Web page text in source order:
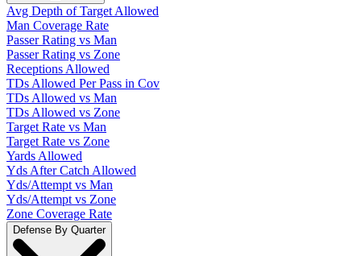
Avg Depth of Target Allowed
Man Coverage Rate
Passer Rating vs Man
Passer Rating vs Zone
Receptions Allowed
TDs Allowed Per Pass in Cov
TDs Allowed vs Man
TDs Allowed vs Zone
Target Rate vs Man
Target Rate vs Zone
Yards Allowed
Yds After Catch Allowed
Yds/Attempt vs Man
Yds/Attempt vs Zone
Zone Coverage Rate
Defense By Quarter